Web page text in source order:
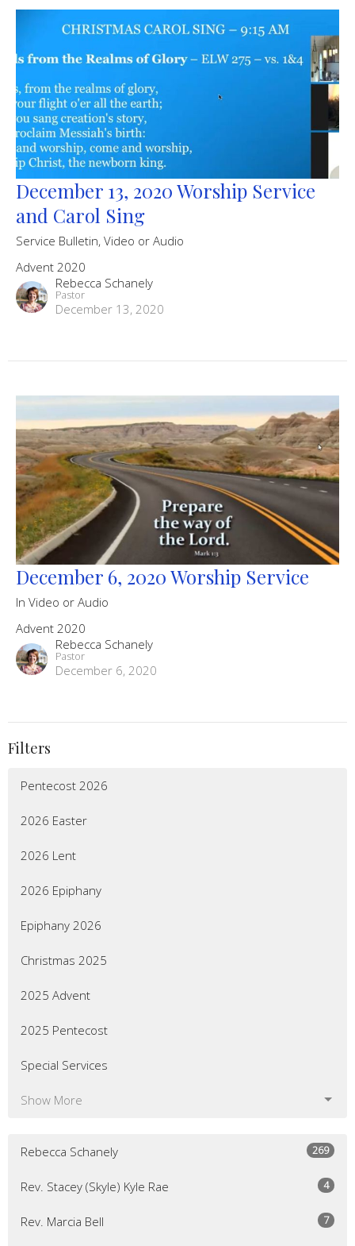
December 13, 2020 Worship Service
and Carol Sing
Service Bulletin, Video or Audio
Advent 2020
Rebecca Schanely
Pastor
December 13, 2020
December 6, 2020 Worship Service
In Video or Audio
Advent 2020
Rebecca Schanely
Pastor
December 6, 2020
Filters
Pentecost 2026
2026 Easter
2026 Lent
2026 Epiphany
Epiphany 2026
Christmas 2025
2025 Advent
2025 Pentecost
Special Services
Show More
Rebecca Schanely 269
Rev. Stacey (Skyle) Kyle Rae 4
Rev. Marcia Bell 7